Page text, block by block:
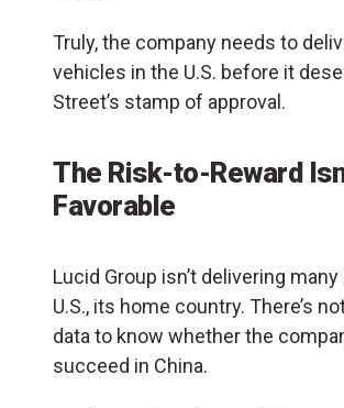
Truly, the company needs to
vehicles in the U.S. before it
Street’s stamp of approval.
The Risk-to-Reward
Favorable
Lucid Group isn’t delivering many
U.S., its home country. There’s
data to know whether the
succeed in China.